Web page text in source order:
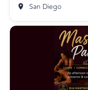
San Diego